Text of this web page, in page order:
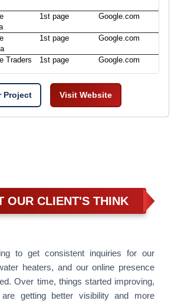
1st page Google.com
1st page Google.com
Traders
1st page Google.com
Project Visit Website
OUR CLIENT'S THINK
to get consistent inquiries for our
heaters, and our online presence
Over time, things started improving,
getting better visibility and more